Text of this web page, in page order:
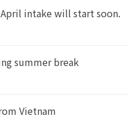
intake will start soon.
summer break
Vietnam